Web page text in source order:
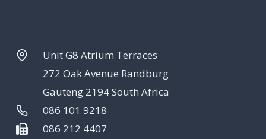
Unit G8 Atrium Terraces
272 Oak Avenue Randburg
Gauteng 2194 South Africa
086 101 9218
086 212 4407